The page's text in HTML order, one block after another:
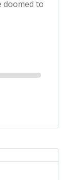
doomed to